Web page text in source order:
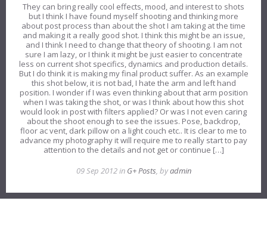
They can bring really cool effects, mood, and interest to shots
but I think I have found myself shooting and thinking more
about post process than about the shot I am taking at the time
and making it a really good shot. I think this might be an issue,
and I think I need to change that theory of shooting. I am not
sure I am lazy, or I think it might be just easier to concentrate
less on current shot specifics, dynamics and production details.
But I do think it is making my final product suffer. As an example
this shot below, it is not bad, I hate the arm and left hand
position. I wonder if I was even thinking about that arm position
when I was taking the shot, or was I think about how this shot
would look in post with filters applied? Or was I not even caring
about the shoot enough to see the issues. Pose, backdrop,
floor ac vent, dark pillow on a light couch etc.. It is clear to me to
advance my photography it will require me to really start to pay
attention to the details and not get or continue […]
09 Sep 2012 in G+ Posts, byadmin